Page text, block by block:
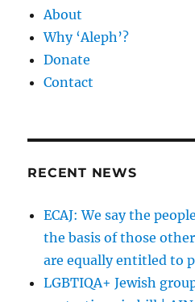
About
Why ‘Aleph’?
Donate
Contact
RECENT NEWS
ECAJ: We say the
the basis of those
are equally entitled to
LGBTIQA+ Jewish